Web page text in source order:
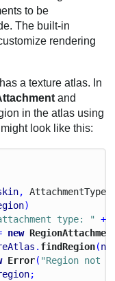
to be
The built-in
rendering
a texture atlas. In
and
in the atlas using
look like this:
, AttachmentType
)
attachment type: " +
new
. findRegion(
Error( "Region not
;